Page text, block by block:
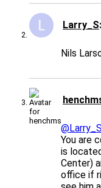
Larry_S
Nils
@Larry_S
You are
is
Center)
office if